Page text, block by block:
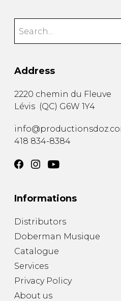
Address
2220 chemin du Fleuve
Lévis (QC) G6W 1Y4
418 834-8384
Informations
Distributors
Doberman Musique
Catalogue
Services
Privacy Policy
About us